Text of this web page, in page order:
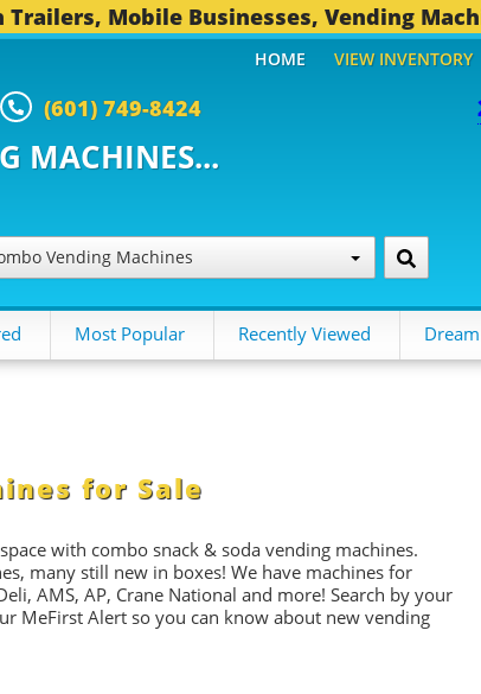
Trailers, Mobile Businesses, Vending
(601) 749-8424
MACHINES...
Vending Machines
HOME VIEW INVENTORY
Most Popular Recently Viewed
for Sale
with combo snack & soda vending machines.
many still new in boxes! We have machines for
AMS, AP, Crane National and more! Search by your
MeFirst Alert so you can know about new vending